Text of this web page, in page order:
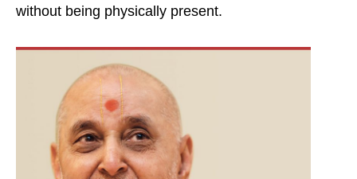
without being physically present.